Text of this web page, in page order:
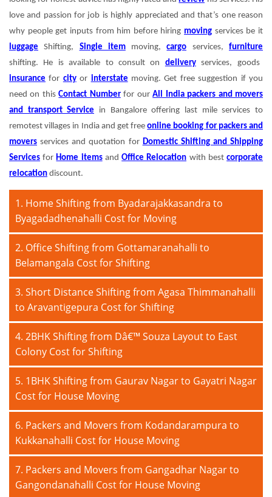
love and passion for job is highly appreciated and that’s one reason
why people get inputs from him before hiring moving services be it
luggage Shifting, Single itemmoving,cargo services,furniture
shifting. He is available to consult on deliveryservices, goods
insurance for cityor interstate moving. Get free suggestion if you
need on thisContact Number for ourAll India packers and movers
and transport Service in Bangalore offering last mile services to
remotest villages in India and get freeonline booking for packers and
movers services and quotation for Domestic Shifting and Shipping
Services forHome items andOffice Relocation with bestcorporate
relocation discount.
1. Home Shifting from Byadarajakkasandra to
Byagadadhenahalli Cost for Moving
2. Office Shifting from Gottamaranahalli to
Belamangala Cost for Shifting
3. Short Distance Shifting from Agasa Thimmanahalli
to Aravantigepura Cost for Shifting
4. 2BHK Shifting from Dâ€™ Souza Layout to East
Colony Cost for Shifting
5. 1BHK Shifting from Gaurav Nagar to Gayatri Nagar
Cost for House Moving
6. Packers and Movers from Kodandarampura to
Kukkanahalli Cost for House Moving
7. Packers and Movers from Gangadhar Nagar to
Gangondanahalli Cost for House Moving